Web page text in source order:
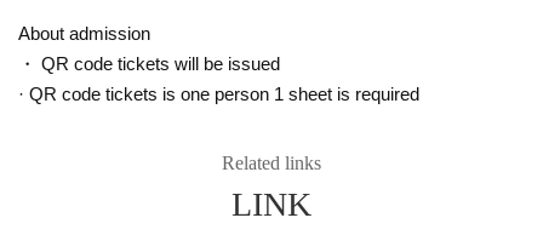
① For iOS (iPhone / iPad, etc.) apps
First, download the Vimeo app from the AppStore.
d please.
browser of your iOS device (iPhone, iPad, etc.). Then, ther
e is a "With the app open" button on the browser, so when
About admission
・ QR code tickets will be issued
· QR code tickets is one person 1 sheet is required
Related links
LINK